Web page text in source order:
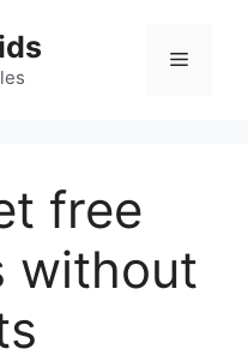
Menu
free
without